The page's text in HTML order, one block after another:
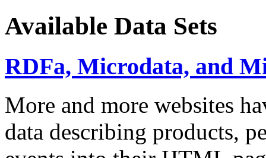
Available Data Sets
RDFa, Microdata, and
More and more websites
data describing products,